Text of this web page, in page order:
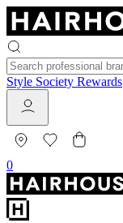
Style Society Rewards
0